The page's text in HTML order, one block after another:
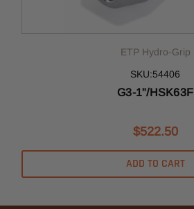
ETP Hydro-Grip
SKU:54406
G3-1"/HSK63F
$522.50
ADD TO CART